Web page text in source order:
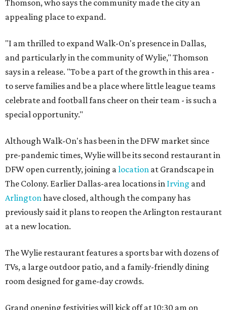
Thomson, who says the community made the city an
appealing place to expand.
"I am thrilled to expand Walk-On's presence in Dallas,
and particularly in the community of Wylie," Thomson
says in a release. "To be a part of the growth in this area -
to serve families and be a place where little league teams
celebrate and football fans cheer on their team - is such a
special opportunity."
Although Walk-On's has been in the DFW market since
pre-pandemic times, Wylie will be its second restaurant in
DFW open currently, joining a location at Grandscape in
The Colony. Earlier Dallas-area locations in Irving and
Arlington have closed, although the company has
previously said it plans to reopen the Arlington restaurant
at a new location.
The Wylie restaurant features a sports bar with dozens of
TVs, a large outdoor patio, and a family-friendly dining
room designed for game-day crowds.
Grand opening festivities will kick off at 10:30 am on